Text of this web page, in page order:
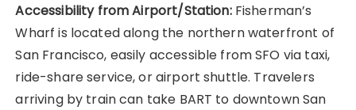
Accessibility from Airport/Station:Fisherman’s
Wharf is located along the northern waterfront of
San Francisco, easily accessible from SFO via taxi,
ride-share service, or airport shuttle. Travelers
arriving by train can take BART to downtown San